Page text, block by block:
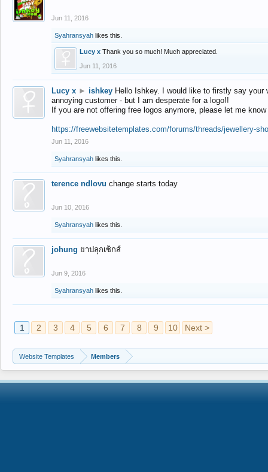
Jun 11, 2016
Syahransyah likes this.
Lucy x Thank you so much! Much appreciated.
Jun 11, 2016
Lucy x ► ishkey Hello Ishkey. I would like to firstly say
annoying customer - but I am desperate for a logo!!
If you are not offering free logos anymore, please let me
https://freewebsitetemplates.com/forums/threads/jewellery-
Jun 11, 2016
Syahransyah likes this.
terence ndlovu change starts today
Jun 10, 2016
Syahransyah likes this.
johung ยาปลุกเซ็กส์
Jun 9, 2016
Syahransyah likes this.
1 2 3 4 5 6 7 8 9 10 Next >
Website Templates Members